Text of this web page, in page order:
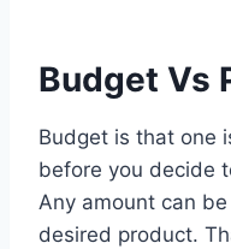
Budget Vs
Budget is that one
before you decide
Any amount can
desired product.